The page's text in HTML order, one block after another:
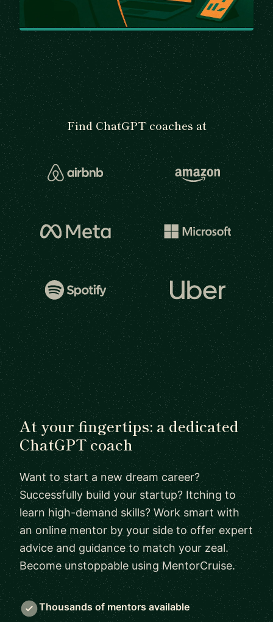
Find ChatGPT coaches at
At your fingertips: a dedicated
ChatGPT coach
Want to start a new dream career?
Successfully build your startup? Itching to
learn high-demand skills? Work smart with
an online mentor by your side to offer expert
advice and guidance to match your zeal.
Become unstoppable using MentorCruise.
Thousands of mentors available